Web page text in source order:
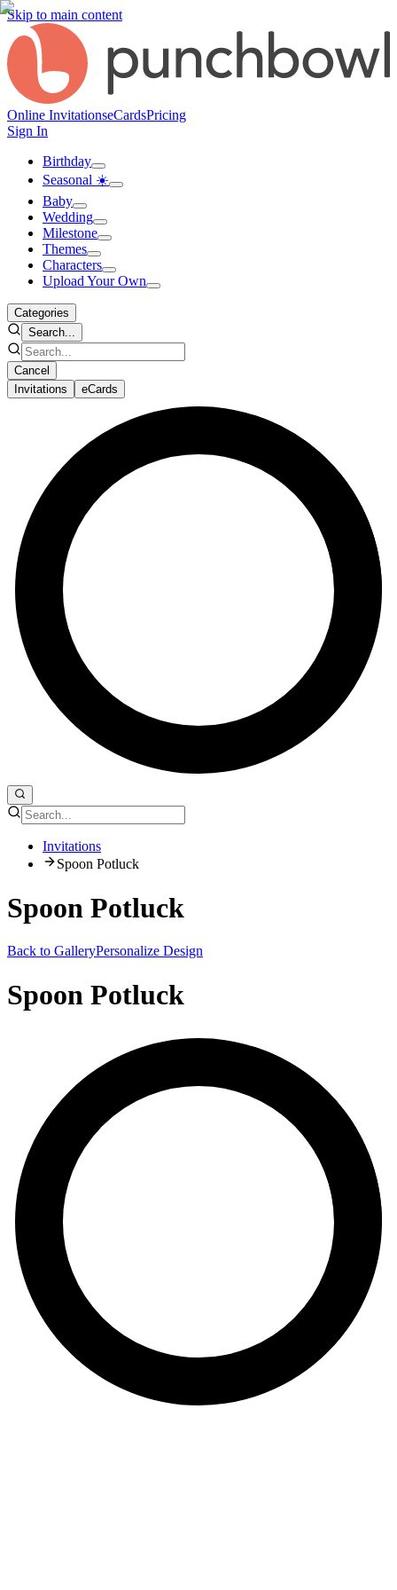
Skip to main content
Online InvitationseCardsPricing
Sign In
Birthday
Seasonal ☀️
Baby
Wedding
Milestone
Themes
Characters
Upload Your Own
Categories
Search...
Cancel
Invitations
eCards
Invitations
Spoon Potluck
Spoon Potluck
Back to GalleryPersonalize Design
Spoon Potluck